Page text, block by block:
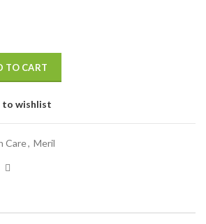
TO CART
to wishlist
Care, Meril